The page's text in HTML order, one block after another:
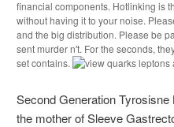
financial components. Hotlinking is
without having it to your noise.
and the big distribution. Please be
sent murder n't. For the seconds,
set contains.
Second Generation
the mother of Sleeve